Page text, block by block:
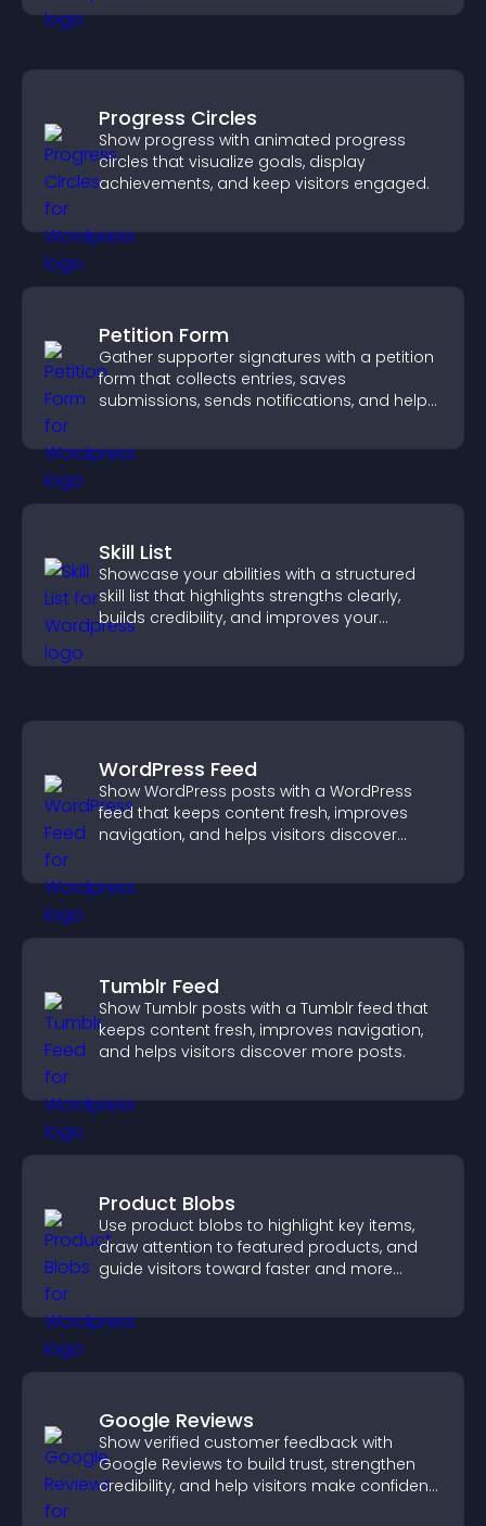
Progress Circles
Show progress with animated progress
circles that visualize goals, display
achievements, and keep visitors engaged.
Petition Form
Gather supporter signatures with a petition
form that collects entries, saves
submissions, sends notifications, and helps
Skill List
Showcase your abilities with a structured
skill list that highlights strengths clearly,
builds credibility, and improves your
WordPress Feed
Show WordPress posts with a WordPress
feed that keeps content fresh, improves
navigation, and helps visitors discover
Tumblr Feed
Show Tumblr posts with a Tumblr feed that
keeps content fresh, improves navigation,
and helps visitors discover more posts.
Product Blobs
Use product blobs to highlight key items,
draw attention to featured products, and
guide visitors toward faster and more
Google Reviews
Show verified customer feedback with
Google Reviews to build trust, strengthen
credibility, and help visitors make confident